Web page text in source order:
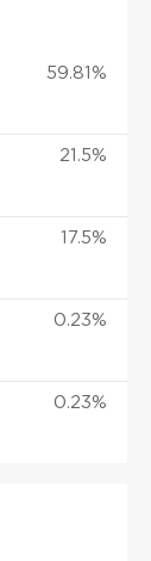
59.81%
21.5%
17.5%
0.23%
0.23%